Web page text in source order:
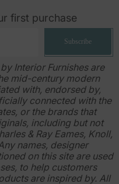
first purchase
Subscribe
Interior Furnishes are
mid-century modern
with, endorsed by,
connected with the
or the brands that
including but not
& Ray Eames, Knoll,
names, designer
on this site are used
to help customers
are inspired by. All